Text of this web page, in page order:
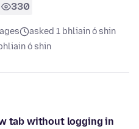
330
asked 1 bhliain ó shin
ó shin
tab without logging in